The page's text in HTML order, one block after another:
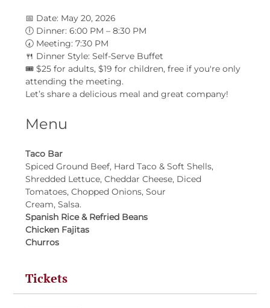
📅 Date: May 20, 2026
🕕 Dinner: 6:00 PM – 8:30 PM
🕢 Meeting: 7:30 PM
🍴 Dinner Style: Self-Serve Buffet
🎟 $25 for adults, $19 for children, free if you're only
attending the meeting.
Let’s share a delicious meal and great company!
Menu
Taco Bar
Spiced Ground Beef, Hard Taco & Soft Shells,
Shredded Lettuce, Cheddar Cheese, Diced
Tomatoes, Chopped Onions, Sour
Cream, Salsa.
Spanish Rice & Refried Beans
Chicken Fajitas
Churros
Tickets